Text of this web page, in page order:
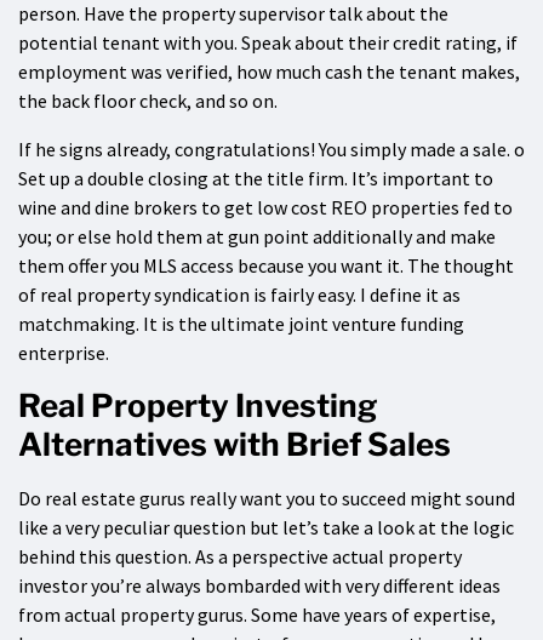
person. Have the property supervisor talk about the
potential tenant with you. Speak about their credit rating, if
employment was verified, how much cash the tenant makes,
the back floor check, and so on.
If he signs already, congratulations! You simply made a sale. o
Set up a double closing at the title firm. It’s important to
wine and dine brokers to get low cost REO properties fed to
you; or else hold them at gun point additionally and make
them offer you MLS access because you want it. The thought
of real property syndication is fairly easy. I define it as
matchmaking. It is the ultimate joint venture funding
enterprise.
Real Property Investing
Alternatives with Brief Sales
Do real estate gurus really want you to succeed might sound
like a very peculiar question but let’s take a look at the logic
behind this question. As a perspective actual property
investor you’re always bombarded with very different ideas
from actual property gurus. Some have years of expertise,